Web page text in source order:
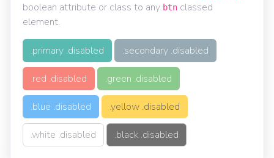
boolean attribute or class to any btn classed
element.
.primary .disabled .secondary .disabled
.red .disabled .green .disabled
.blue .disabled .yellow .disabled
.white .disabled .black .disabled